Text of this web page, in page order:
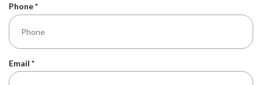
Phone*R
e
q
Email *R
e